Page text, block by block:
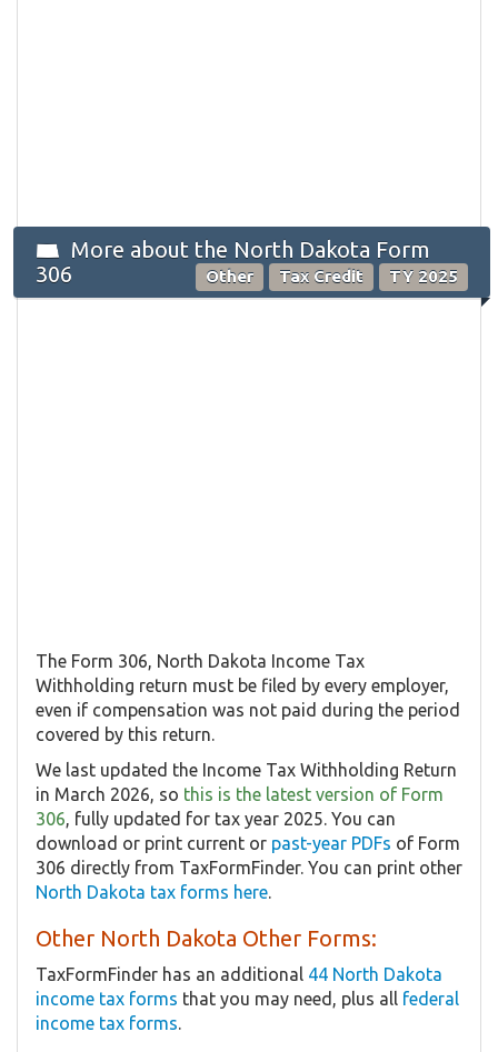
More about the North Dakota Form
306
Other Tax Credit TY 2025
The Form 306, North Dakota Income Tax
Withholding return must be filed by every employer,
even if compensation was not paid during the period
covered by this return.
We last updated the Income Tax Withholding Return
in March 2026, so this is the latest version of Form
306, fully updated for tax year 2025. You can
download or print current or past-year PDFs of Form
306 directly from TaxFormFinder. You can print other
North Dakota tax forms here.
Other North Dakota Other Forms:
TaxFormFinder has an additional 44 North Dakota
income tax forms that you may need, plus all federal
income tax forms.